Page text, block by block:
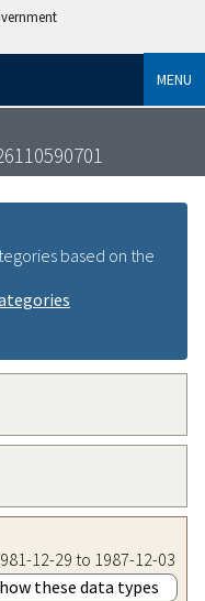
MENU
based on the
12-29 to 1987-12-03
these data types